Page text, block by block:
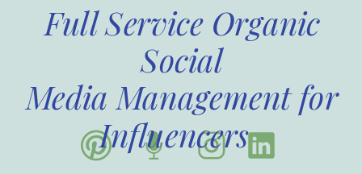
Full Service Organic
Social
Media Management for
Influencers